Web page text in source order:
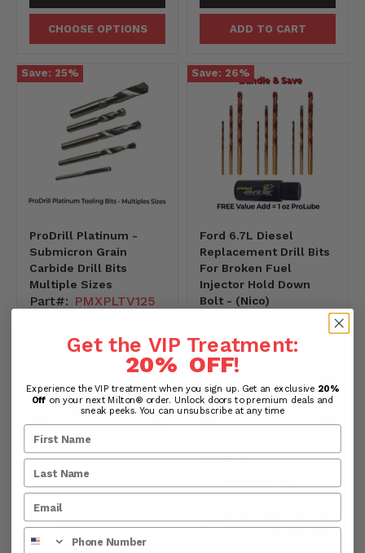
CHOOSE OPTIONS ADD TO CART
Save: 25%
ProDrill Platinum -
Submicron Grain
Carbide Drill Bits
Multiple Sizes
Part#: PMXPLTV125
-Original
price
$99.95
PREVIEW PRODUCT
Save: 26%
Ford 6.7L Diesel
Replacement Drill Bits
For Broken Fuel
Injector Hold Down
Bolt - (Nico)
$13.76 - $99.95
1376-
PREVIEW PRODUCT
Get the VIP Treatment:
20% OFF!
Experience the VIP treatment when you sign up. Get an exclusive 20%
Off on your next Milton® order. Unlock doors to premium deals and
sneak peeks. You can unsubscribe at any time
Phone Number